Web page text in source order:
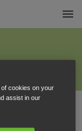
of cookies on your
assist in our